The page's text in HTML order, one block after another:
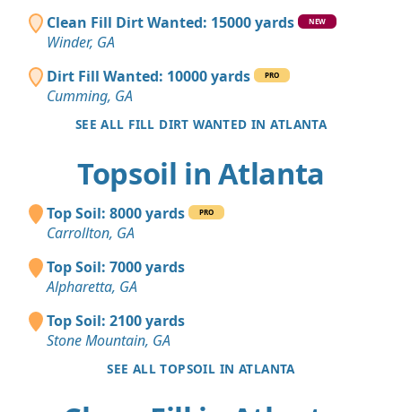
Clean Fill Dirt Wanted: 15000 yards
NEW
Winder, GA
Dirt Fill Wanted: 10000 yards
PRO
Cumming, GA
SEE ALL FILL DIRT WANTED IN ATLANTA
Topsoil in Atlanta
Top Soil: 8000 yards PRO
Carrollton, GA
Top Soil: 7000 yards
Alpharetta, GA
Top Soil: 2100 yards
Stone Mountain, GA
SEE ALL TOPSOIL IN ATLANTA